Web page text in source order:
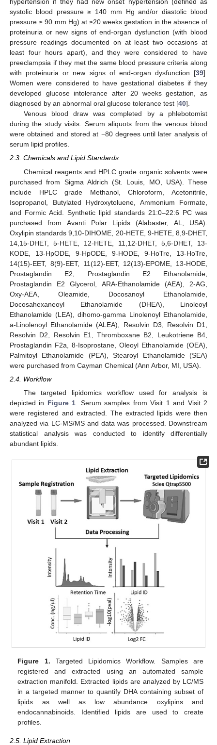
hypertension if they had new onset hypertension (defined as
systolic blood pressure ≥ 140 mm Hg and/or diastolic blood
pressure ≥ 90 mm Hg) at ≥20 weeks gestation in the absence of
proteinuria or new signs of end-organ dysfunction (with blood
pressure readings documented on at least two occasions at
least four hours apart), and they were considered to have
preeclampsia if they met the same blood pressure criteria along
with proteinuria or new signs of end-organ dysfunction [39].
Women were considered to have gestational diabetes if they
developed glucose intolerance after 20 weeks gestation, as
diagnosed by an abnormal oral glucose tolerance test [40].
Venous blood draw was completed by a phlebotomist
during the study visits. Serum aliquots from the venous blood
were obtained and stored at −80 degrees until later analysis of
serum lipid profiles.
2.3. Chemicals and Lipid Standards
Chemical reagents and HPLC grade organic solvents were
purchased from Sigma Aldrich (St. Louis, MO, USA). These
include HPLC grade Methanol, Chloroform, Acetonitrile,
Isopropanol, Butylated Hydroxytoluene, Ammonium Formate,
and Formic Acid. Synthetic lipid standards 21:0–22:6 PC was
purchased from Avanti Polar Lipids (Alabaster, AL, USA).
Oxylipin standards 9,10-DIHOME, 20-HETE, 9-HETE, 8,9-DHET,
14,15-DHET, 5-HETE, 12-HETE, 11,12-DHET, 5,6-DHET, 13-
KODE, 13-HpODE, 9-HpODE, 9-HODE, 9-HoTre, 13-HoTre,
14(15)-EET, 8(9)-EET, 11(12)-EET, 12(13)-EPOME, 13-HODE,
Prostaglandin E2, Prostaglandin E2 Ethanolamide,
Prostaglandin E2 Glycerol, ARA-Ethanolamide (AEA), 2-AG,
Oxy-AEA, Oleamide, Docosanoyl Ethanolamide,
Docosahexaneoyl Ethanolamide (DHEA), Linoleoyl
Ethanolamide (LEA), dihomo-gamma Linolenoyl Ethanolamide,
a-Linolenoyl Ethanolamide (ALEA), Resolvin D3, Resolvin D1,
Resolvin D2, Resolvin E1, Thromboxane B2, Leukotriene B4,
Prostaglandin F2a, 8-Isoprostane, Oleoyl Ethanolamide (OEA),
Palmitoyl Ethanolamide (PEA), Stearoyl Ethanolamide (SEA)
were purchased from Cayman Chemical (Ann Arbor, MI, USA).
2.4. Workflow
The targeted lipidomics workflow used for analysis is
depicted in Figure 1 . Serum samples from Visit 1 and Visit 2
were registered and extracted. The extracted lipids were then
analyzed via LC-MS/MS and data was processed. Downstream
statistical analysis was conducted to identify differentially
abundant lipids.
Figure 1. Targeted Lipidomics Workflow. Samples are
registered and extracted using an automated sample
extraction manifold. Extracted lipids are analyzed by LC/MS
in a targeted manner to quantify DHA containing subset of
lipids as well as low abundance oxylipins and
endocannabinoids. Identified lipids are used to create
profiles.
2.5. Lipid Extraction